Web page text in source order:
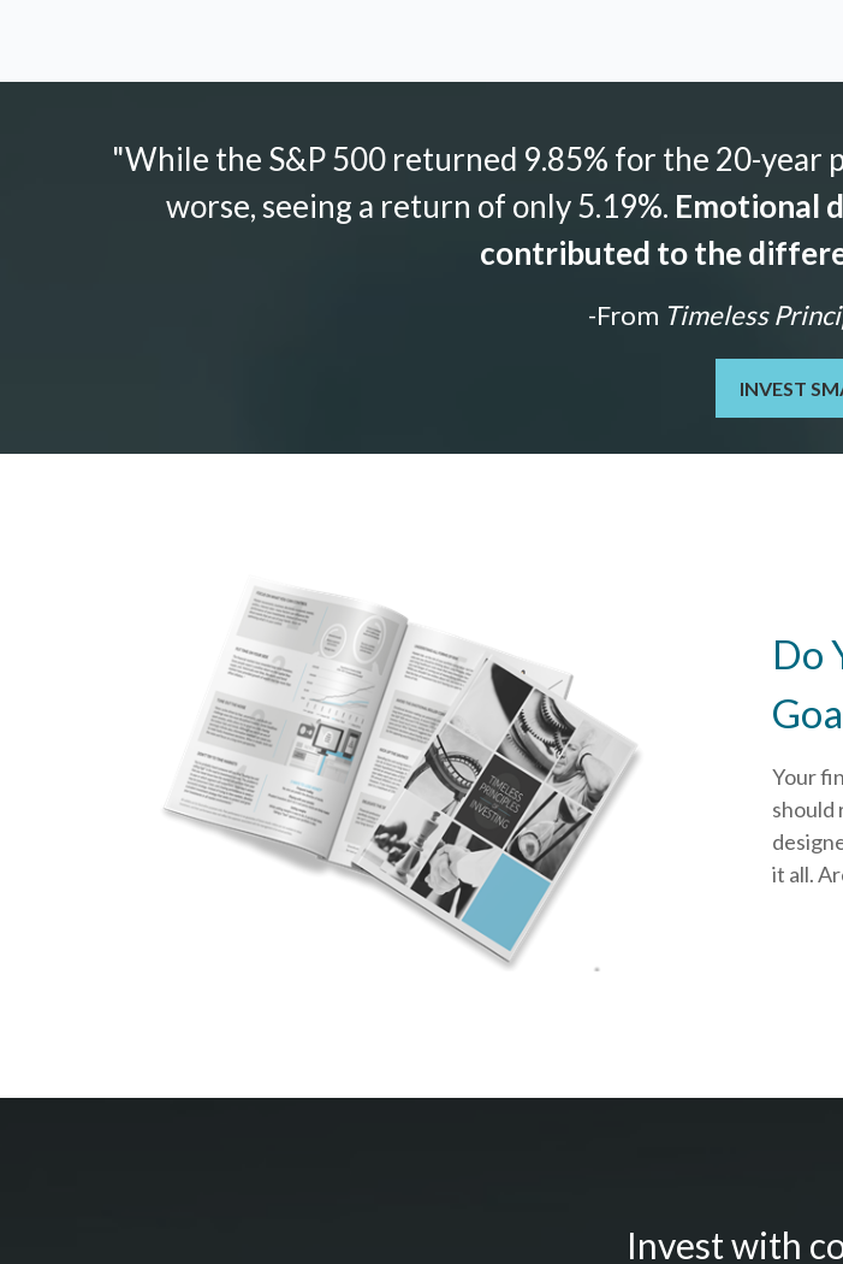
"While the S&P 500 returned 9.85% for the 20-year
worse, seeing a return of only 5.19%. Emotional
contributed to the
-From Timeless
INVEST
Do
Your
should
it all.
Invest with